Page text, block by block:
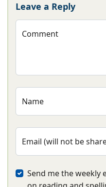
Leave a Reply
Comment
Name
Email (will not be
Send me the weekly